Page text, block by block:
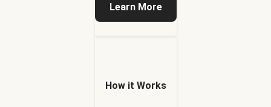
Learn More
How it Works